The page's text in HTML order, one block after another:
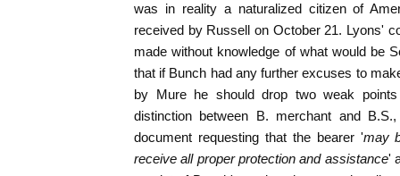
was in reality a naturalized citizen of
received by Russell on October 21. Lyons'
made without knowledge of what would be
that if Bunch had any further excuses to
by Mure he should drop two weak
distinction between B. merchant and
document requesting that the bearer 'may
receive all proper protection and assistance'